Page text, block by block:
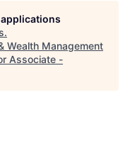
.
Wealth Management
Associate -